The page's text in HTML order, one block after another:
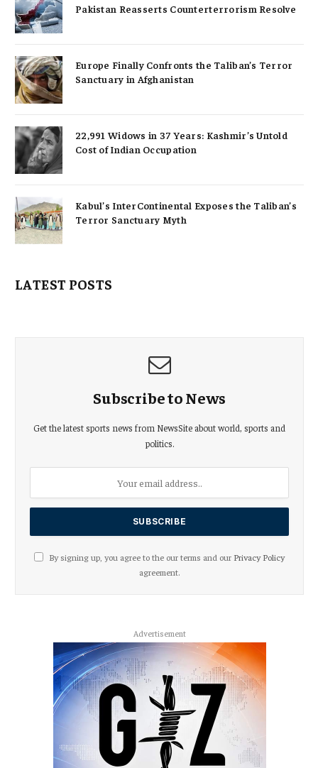
Pakistan Reasserts Counterterrorism Resolve
Europe Finally Confronts the Taliban’s Terror
Sanctuary in Afghanistan
22,991 Widows in 37 Years: Kashmir’s Untold
Cost of Indian Occupation
Kabul’s InterContinental Exposes the Taliban’s
Terror Sanctuary Myth
LATEST POSTS
Subscribe to News
Get the latest sports news from NewsSite about world, sports and
politics.
By signing up, you agree to the our terms and our Privacy Policy
agreement.
Advertisement